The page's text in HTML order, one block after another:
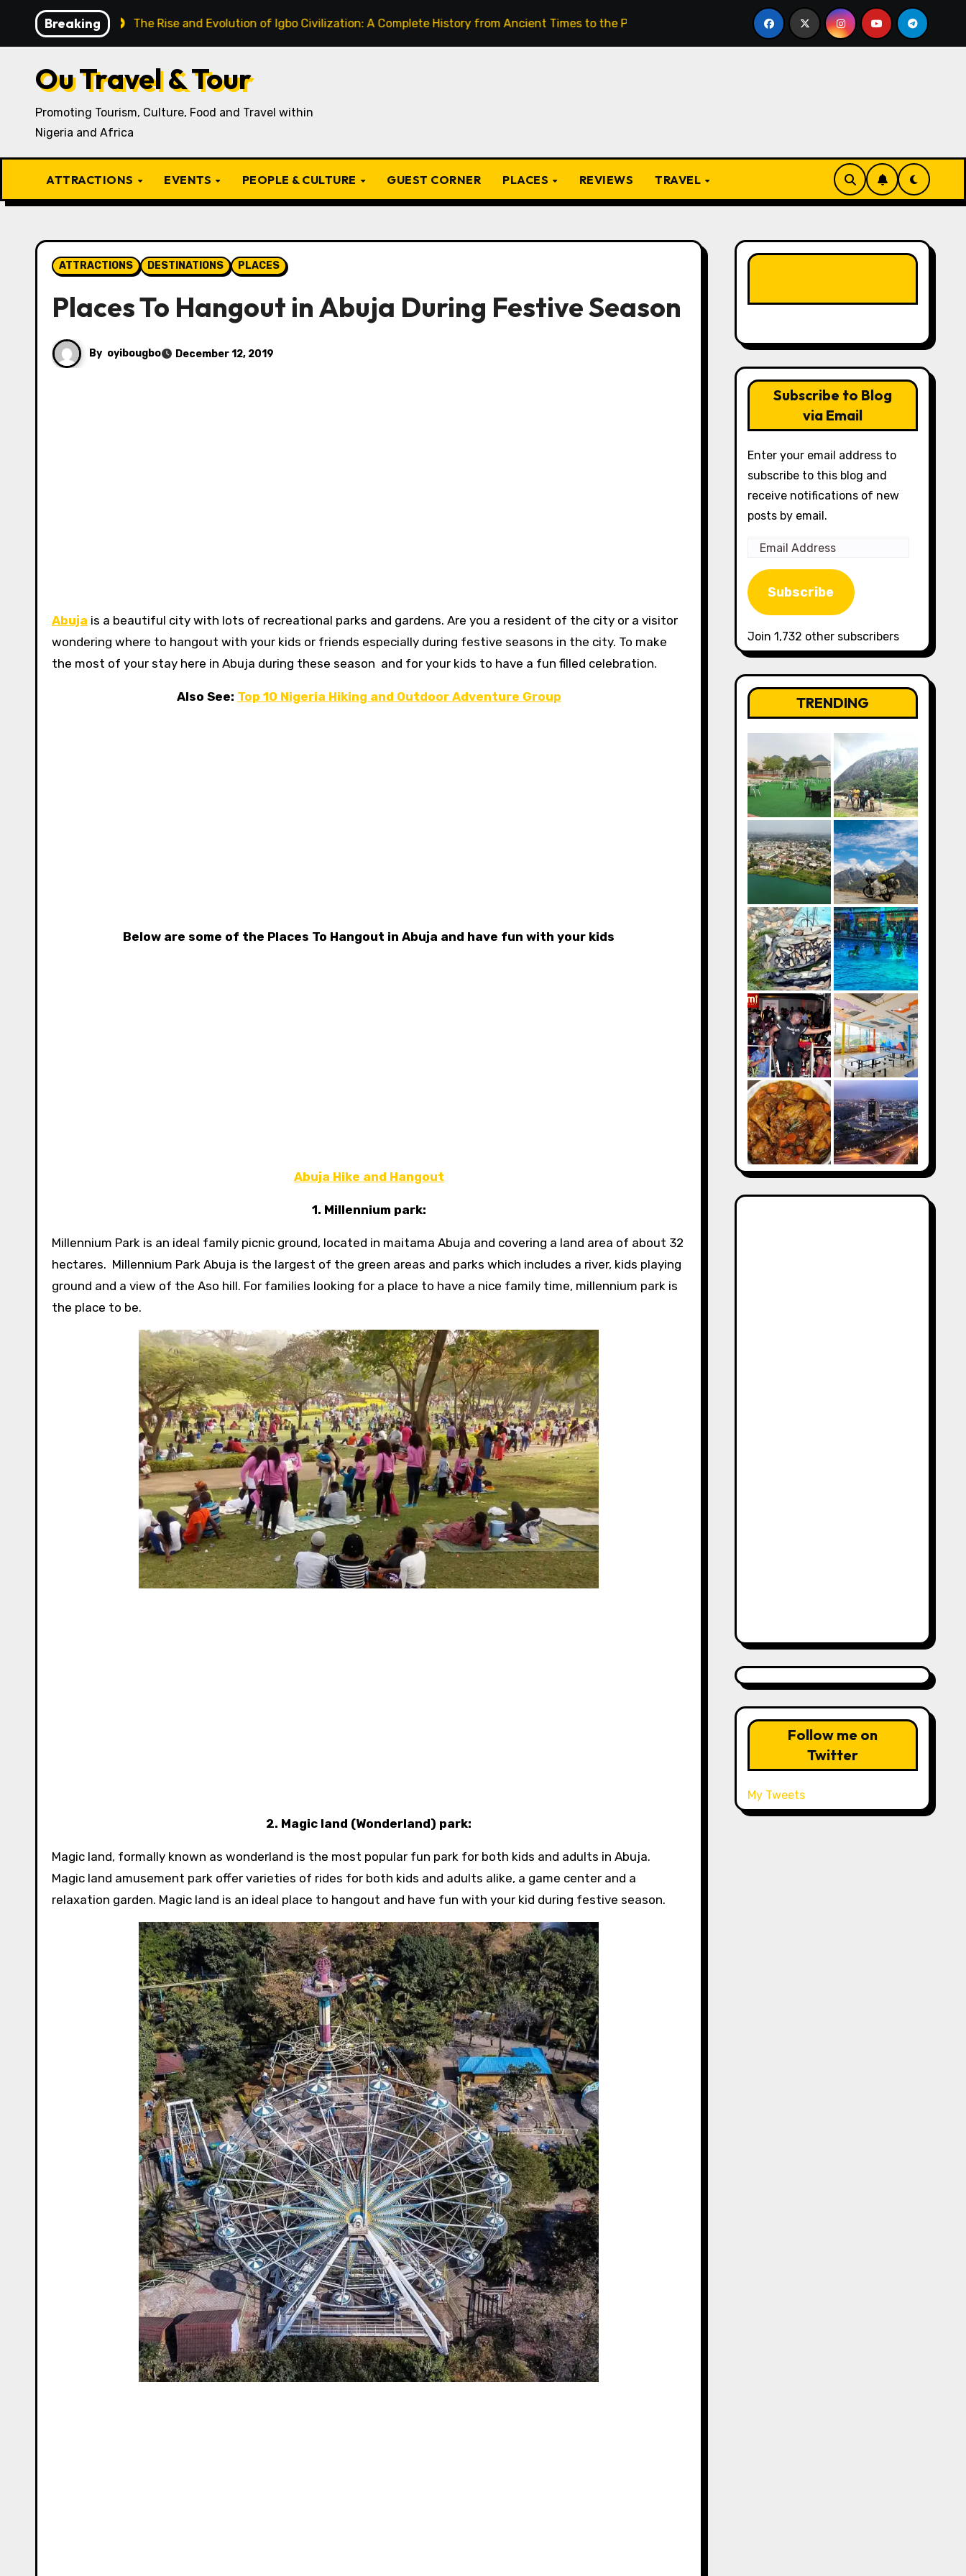
content
Breaking
The Rise and Evolution of Igbo Civilization: A Complete History from Ancient Times to the Present From Apprentice to Owner: Inside the World-Famous Imu
Ou Travel & Tour
Promoting Tourism, Culture, Food and Travel within
Nigeria and Africa
ATTRACTIONS EVENTS PEOPLE & CULTURE GUEST CORNER PLACES REVIEWS TRAVEL
ATTRACTIONS DESTINATIONS PLACES
Places To Hangout in Abuja During Festive Season
By oyibougbo December 12, 2019
Abuja is a beautiful city with lots of recreational parks and gardens. Are you a resident of the city or a visitor
wondering where to hangout with your kids or friends especially during festive seasons in the city. To make
the most of your stay here in Abuja during these season and for your kids to have a fun filled celebration.
Also See: Top 10 Nigeria Hiking and Outdoor Adventure Group
Below are some of the Places To Hangout in Abuja and have fun with your kids
Abuja Hike and Hangout
1. Millennium park:
Millennium Park is an ideal family picnic ground, located in maitama Abuja and covering a land area of about 32
hectares. Millennium Park Abuja is the largest of the green areas and parks which includes a river, kids playing
ground and a view of the Aso hill. For families looking for a place to have a nice family time, millennium park is
the place to be.
2. Magic land (Wonderland) park:
Magic land, formally known as wonderland is the most popular fun park for both kids and adults in Abuja.
Magic land amusement park offer varieties of rides for both kids and adults alike, a game center and a
relaxation garden. Magic land is an ideal place to hangout and have fun with your kid during festive season.
Subscribe to Blog
via Email
Enter your email address to
subscribe to this blog and
receive notifications of new
posts by email.
Email
Address
Subscribe
Join 1,732 other subscribers
TRENDING
Follow me on
Twitter
My Tweets